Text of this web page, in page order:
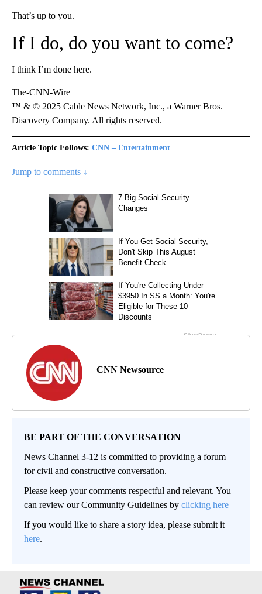
That’s up to you.
If I do, do you want to come?
I think I’m done here.
The-CNN-Wire
™ & © 2025 Cable News Network, Inc., a Warner Bros.
Discovery Company. All rights reserved.
Article Topic Follows: CNN – Entertainment
Jump to comments ↓
CNN Newsource
BE PART OF THE CONVERSATION
News Channel 3-12 is committed to providing a forum
for civil and constructive conversation.
Please keep your comments respectful and relevant. You
can review our Community Guidelines by clicking here
If you would like to share a story idea, please submit it
here.